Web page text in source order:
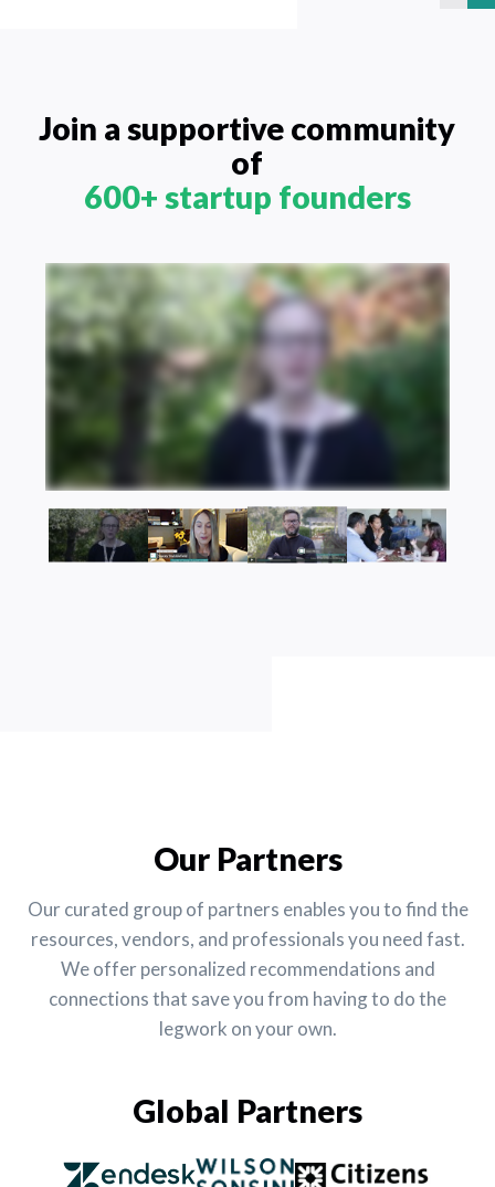
Join a supportive community
of
600+ startup founders
Our Partners
Our curated group of partners enables you to find the
resources, vendors, and professionals you need fast.
We offer personalized recommendations and
connections that save you from having to do the
legwork on your own.
Global Partners